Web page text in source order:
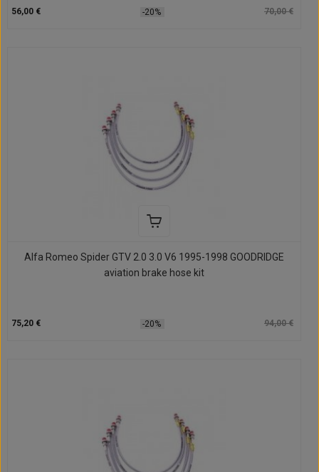
56,00 € -20% 70,00 €
Alfa Romeo Spider GTV 2.0 3.0 V6 1995-1998 GOODRIDGE
aviation brake hose kit
75,20 € -20% 94,00 €